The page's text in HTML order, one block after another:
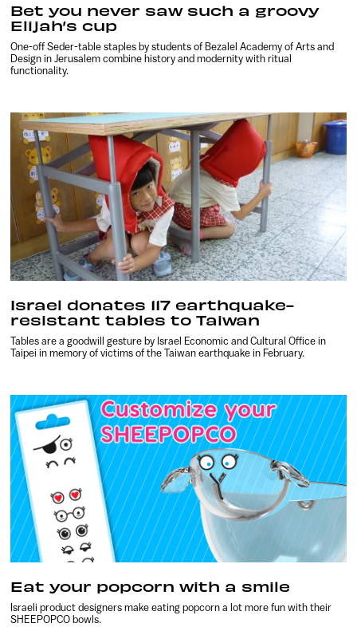
Bet you never saw such a groovy
Elijah’s cup
One-off Seder-table staples by students of Bezalel Academy of Arts and
Design in Jerusalem combine history and modernity with ritual
functionality.
Israel donates 117 earthquake-
resistant tables to Taiwan
Tables are a goodwill gesture by Israel Economic and Cultural Office in
Taipei in memory of victims of the Taiwan earthquake in February.
Eat your popcorn with a smile
Israeli product designers make eating popcorn a lot more fun with their
SHEEPOPCO bowls.